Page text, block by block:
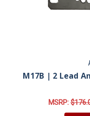
M17B | 2 Lead
MSRP: